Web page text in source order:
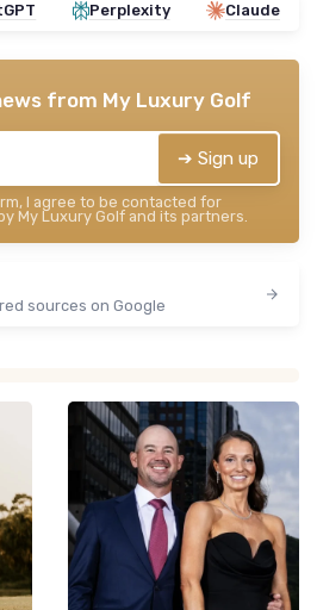
Perplexity Claude
from My Luxury Golf
➔ Sign up
I agree to be contacted for
My Luxury Golf and its partners.
sources on Google